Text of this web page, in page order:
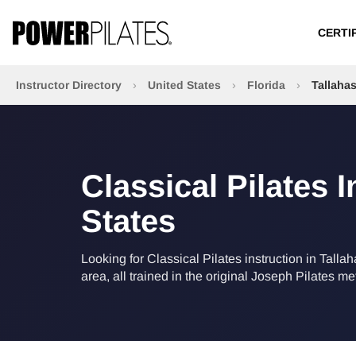
Instructor Directory › United States › Florida ›
Classical Pilates
States
Looking for Classical Pilates instruction in
area, all trained in the original Joseph Pilates